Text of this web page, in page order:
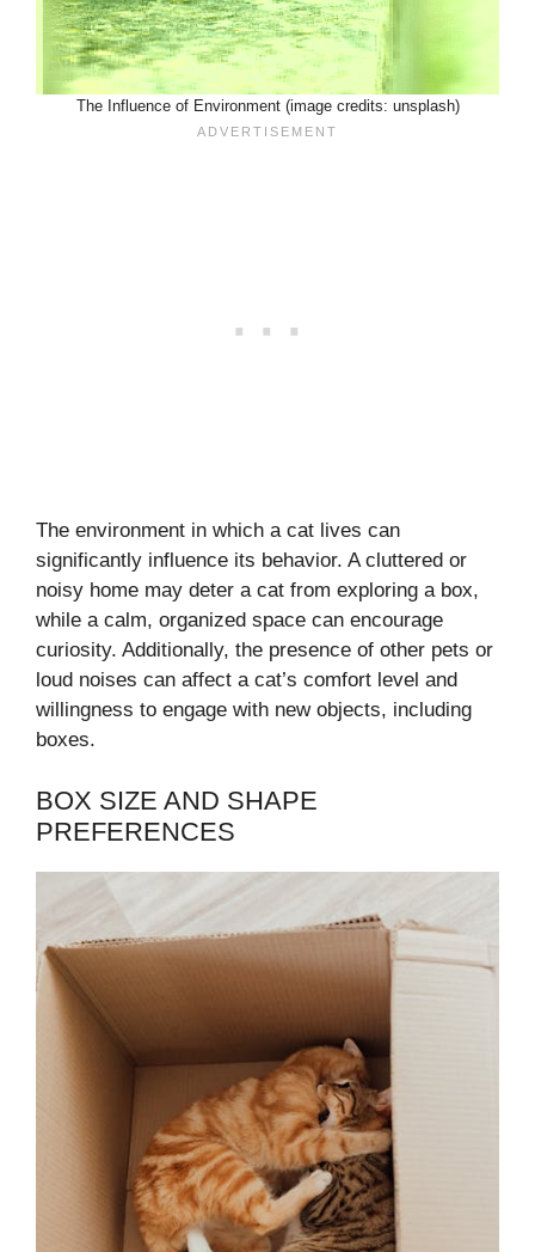
The Influence of Environment (image credits: unsplash)
The environment in which a cat lives can
significantly influence its behavior. A cluttered or
noisy home may deter a cat from exploring a box,
while a calm, organized space can encourage
curiosity. Additionally, the presence of other pets or
loud noises can affect a cat’s comfort level and
willingness to engage with new objects, including
boxes.
BOX SIZE AND SHAPE
PREFERENCES